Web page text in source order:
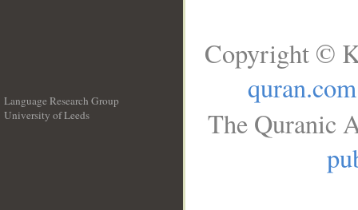
Language Research Group
University of Leeds
Copyright ©
quran.com
The Quranic